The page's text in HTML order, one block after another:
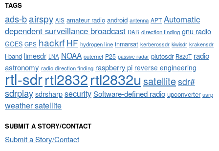
TAGS
ads-bairspy AIS amateur radio android antenna APT Automatic
dependent surveillance broadcast DAB direction finding gnu radio
GOES GPS hackrf HF hydrogen line inmarsat kerberossdr kiwisdr krakensdr
l-band limesdr LNA NOAA outernet P25 passive radar plutosdr R820T radio
astronomy radio direction finding raspberry pi reverse engineering
rtl-sdrrtl2832rtl2832u satellitesdr#
sdrplaysdrsharpsecuritySoftware-defined radio upconverter usrp
weather satellite
SUBMIT A STORY/CONTACT
Submit a Story/Contact